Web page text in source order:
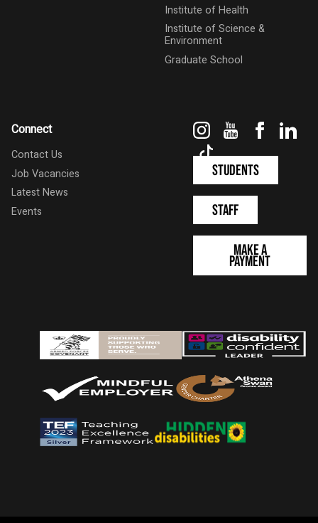
Institute of Health
Institute of Science &
Environment
Graduate School
Connect
Contact Us
Job Vacancies
Latest News
Events
InstagramYouTube
Students
Staff
Make a
Payment